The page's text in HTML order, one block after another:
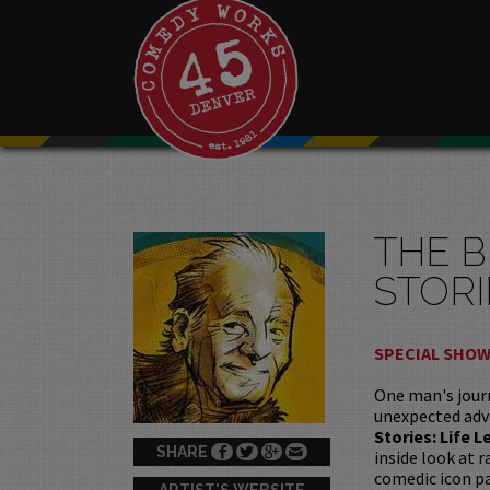
SHARE
THE
SPECIAL
One man's
unexpected
Stories: Life
inside look at
comedic icon